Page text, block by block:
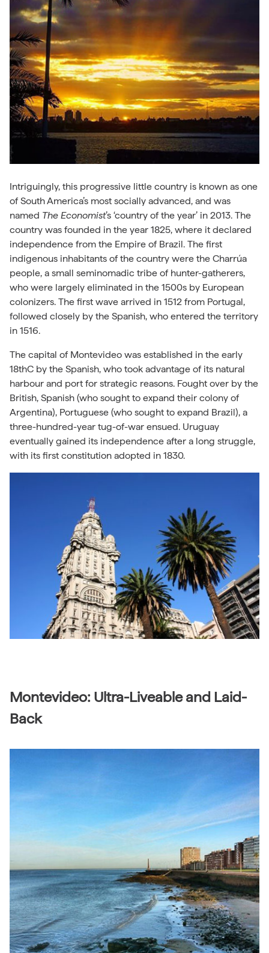
Intriguingly, this progressive little country is known as one
of South America’s most socially advanced, and was
named The Economist’s ‘country of the year’ in 2013. The
country was founded in the year 1825, where it declared
independence from the Empire of Brazil. The first
indigenous inhabitants of the country were the Charrúa
people, a small seminomadic tribe of hunter-gatherers,
who were largely eliminated in the 1500s by European
colonizers. The first wave arrived in 1512 from Portugal,
followed closely by the Spanish, who entered the territory
in 1516.
The capital of Montevideo was established in the early
18thC by the Spanish, who took advantage of its natural
harbour and port for strategic reasons. Fought over by the
British, Spanish (who sought to expand their colony of
Argentina), Portuguese (who sought to expand Brazil), a
three-hundred-year tug-of-war ensued. Uruguay
eventually gained its independence after a long struggle,
with its first constitution adopted in 1830.
Montevideo: Ultra-Liveable and Laid-
Back